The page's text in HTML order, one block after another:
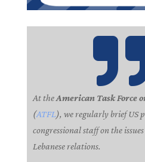
At theAmerican Task Force
(ATFL), we regularly brief US
congressional staff on the
Lebanese relations.